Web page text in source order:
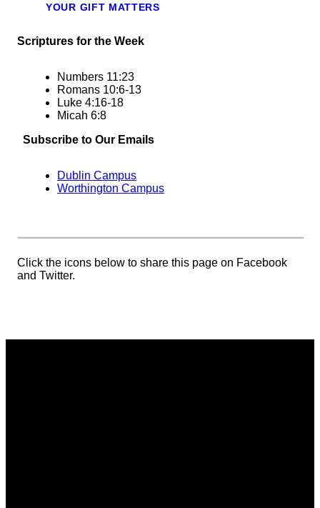
YOUR GIFT MATTERS
Scriptures for the Week
Numbers 11:23
Romans 10:6-13
Luke 4:16-18
Micah 6:8
Subscribe to Our Emails
Dublin Campus
Worthington Campus
Click the icons below to share this page on Facebook
and Twitter.